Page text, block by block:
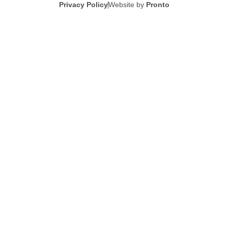
Privacy PolicyWebsite by Pronto